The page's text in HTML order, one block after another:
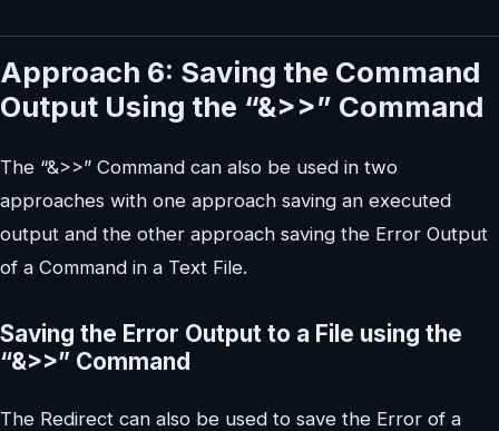
Approach 6: Saving the Command
Output Using the “&>>” Command
The “&>>” Command can also be used in two
approaches with one approach saving an executed
output and the other approach saving the Error Output
of a Command in a Text File.
Saving the Error Output to a File using the
“&>>” Command
The Redirect can also be used to save the Error of a